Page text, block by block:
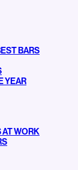
BARS
YEAR
AT WORK